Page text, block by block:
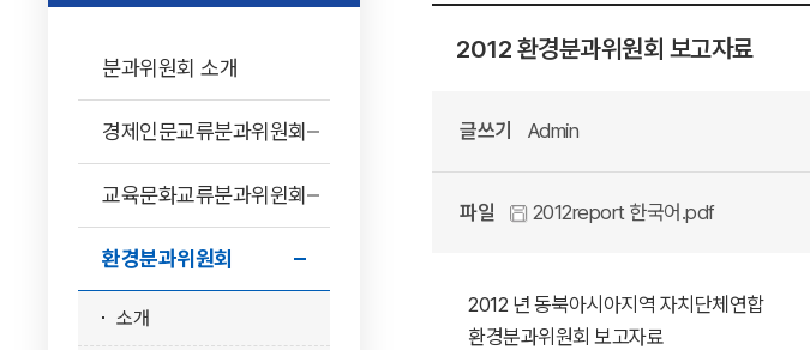
분과위원회 소개
경제인문교류분과위원회
교육문화교류분과위윈회
환경분과위원회
소개
2012 환경분과위원회 보고자료
글쓰기 Admin
파일 2012report 한국어.pdf
2012 년 동북아시아지역 자치단체연합
환경분과위원회 보고자료